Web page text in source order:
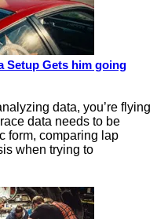
Setup Gets him going
data, you’re flying
data needs to be
form, comparing lap
when trying to